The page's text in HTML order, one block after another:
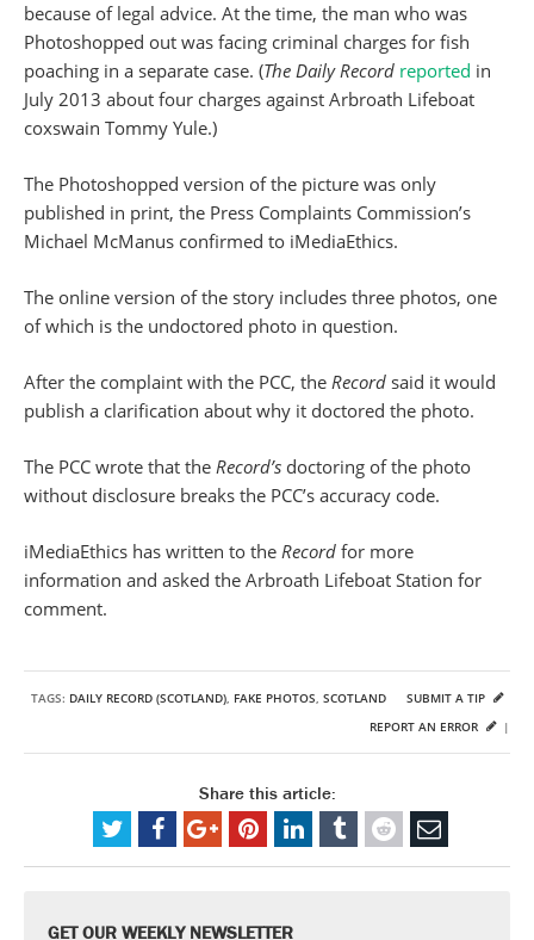
because of legal advice. At the time, the man who was
Photoshopped out was facing criminal charges for fish
poaching in a separate case. (The Daily Record reported in
July 2013 about four charges against Arbroath Lifeboat
coxswain Tommy Yule.)
The Photoshopped version of the picture was only
published in print, the Press Complaints Commission’s
Michael McManus confirmed to iMediaEthics.
The online version of the story includes three photos, one
of which is the undoctored photo in question.
After the complaint with the PCC, the Record said it would
publish a clarification about why it doctored the photo.
The PCC wrote that the Record’s doctoring of the photo
without disclosure breaks the PCC’s accuracy code.
iMediaEthics has written to the Record for more
information and asked the Arbroath Lifeboat Station for
comment.
TAGS: DAILY RECORD (SCOTLAND), FAKE PHOTOS, SCOTLAND
SUBMIT A TIP
REPORT AN ERROR
|
Share this article:
GET OUR WEEKLY NEWSLETTER